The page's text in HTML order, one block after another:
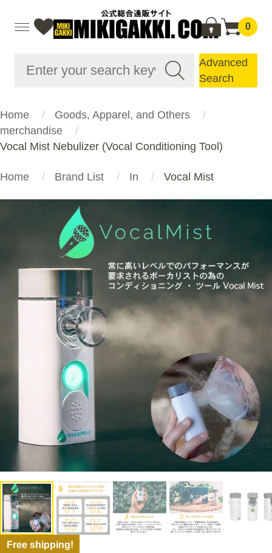
0
Advanced
Search
Home
Goods, Apparel, and Others
merchandise
Vocal Mist Nebulizer (Vocal Conditioning Tool)
Home Brand List In Vocal Mist
Free shipping!